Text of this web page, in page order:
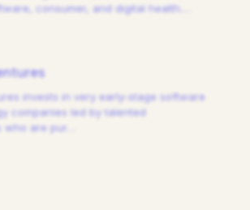
consumer, and digital health.
invests in very early-stage software
companies led by talented
who are pur